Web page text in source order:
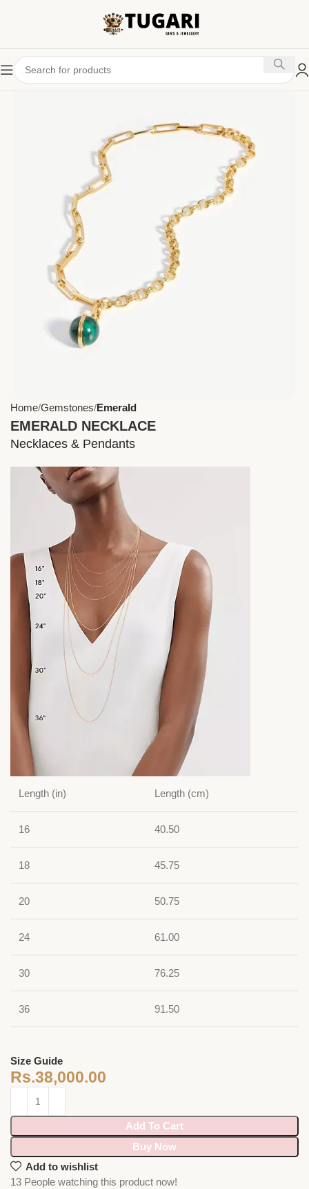
Home Gemstones Emerald
EMERALD NECKLACE
Necklaces & Pendants
Length (in) Length (cm)
16 40.50
18 45.75
20 50.75
24 61.00
30 76.25
36 91.50
Size Guide
Rs.38,000.00
Add To Cart
Buy Now
Add to wishlist
13 People watching this product now!